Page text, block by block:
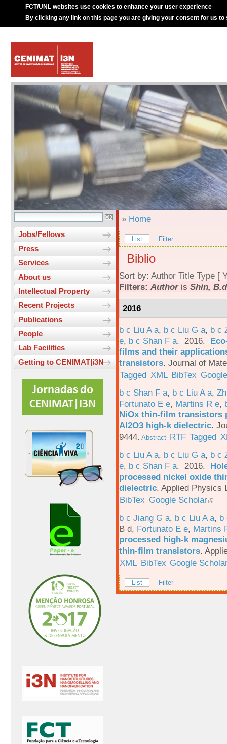
FCT/UNL websites use cookies to enhance your user experience
By clicking any link on this page you are giving your consent for us to
Jobs/Fellows
Press
Services
About us
Intellectual Property
Recent Projects
Publications
People
Lab Facilities
Getting to CENIMAT|i3N
» Home
List Filter
Biblio
Sort by: Author Title Type [
Filters: Authoris Shin, B.d
2016
b c Liu A a, b c Liu G a, b c
e, b c Shan F a. 2016.
films and their
transistors. Journal of
Tagged XML BibTex
b c Shan F a, b c Liu A a,
Fortunato E e, Martins R e,
NiOx thin-film transistors
Al2O3 high-k dielectric.
9444. Abstract RTF Tagged
b c Liu A a, b c Liu G a, b c
e, b c Shan F a. 2016.
processed nickel oxide
dielectric. Applied Physics
BibTex Google Scholar
b c Jiang G a, b c Liu A a, b
B d, Fortunato E e, Martins
processed high-k
thin-film transistors.
XML BibTex Google
List Filter